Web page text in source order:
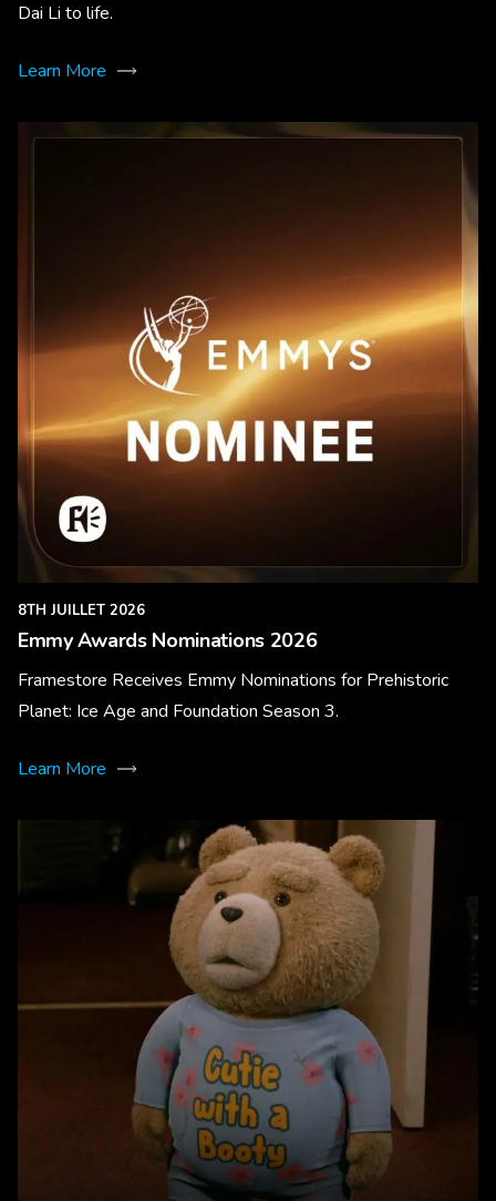
Dai Li to life.
Learn More
8TH JUILLET 2026
Emmy Awards Nominations 2026
Framestore Receives Emmy Nominations for Prehistoric
Planet: Ice Age and Foundation Season 3.
Learn More